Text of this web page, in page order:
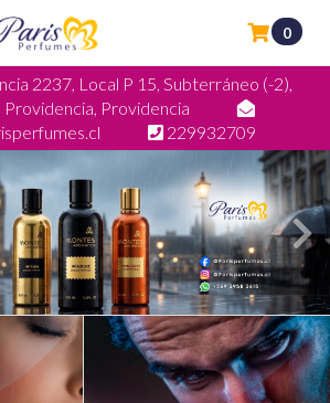
2237, Local P 15, Subterráneo (-2),
Providencia
229932709
0